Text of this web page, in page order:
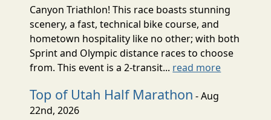
Canyon Triathlon! This race boasts stunning
scenery, a fast, technical bike course, and
hometown hospitality like no other; with both
Sprint and Olympic distance races to choose
from. This event is a 2-transit... read more
Top of Utah Half Marathon - Aug
22nd, 2026